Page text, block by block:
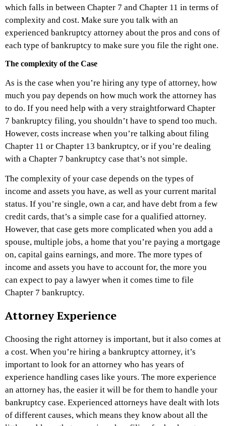
which falls in between Chapter 7 and Chapter 11 in terms of
complexity and cost. Make sure you talk with an
experienced bankruptcy attorney about the pros and cons of
each type of bankruptcy to make sure you file the right one.
The complexity of the Case
As is the case when you’re hiring any type of attorney, how
much you pay depends on how much work the attorney has
to do. If you need help with a very straightforward Chapter
7 bankruptcy filing, you shouldn’t have to spend too much.
However, costs increase when you’re talking about filing
Chapter 11 or Chapter 13 bankruptcy, or if you’re dealing
with a Chapter 7 bankruptcy case that’s not simple.
The complexity of your case depends on the types of
income and assets you have, as well as your current marital
status. If you’re single, own a car, and have debt from a few
credit cards, that’s a simple case for a qualified attorney.
However, that case gets more complicated when you add a
spouse, multiple jobs, a home that you’re paying a mortgage
on, capital gains earnings, and more. The more types of
income and assets you have to account for, the more you
can expect to pay a lawyer when it comes time to file
Chapter 7 bankruptcy.
Attorney Experience
Choosing the right attorney is important, but it also comes at
a cost. When you’re hiring a bankruptcy attorney, it’s
important to look for an attorney who has years of
experience handling cases like yours. The more experience
an attorney has, the easier it will be for them to handle your
bankruptcy case. Experienced attorneys have dealt with lots
of different causes, which means they know about all the